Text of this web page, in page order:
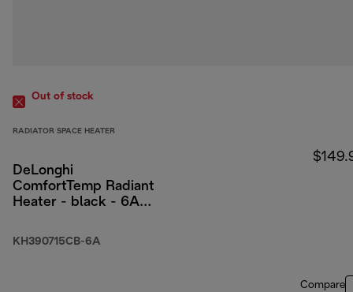
Out of stock
RADIATOR SPACE HEATER
DeLonghi
ComfortTemp Radiant
Heater - black - 6A
KH390715CB-6A
Compare